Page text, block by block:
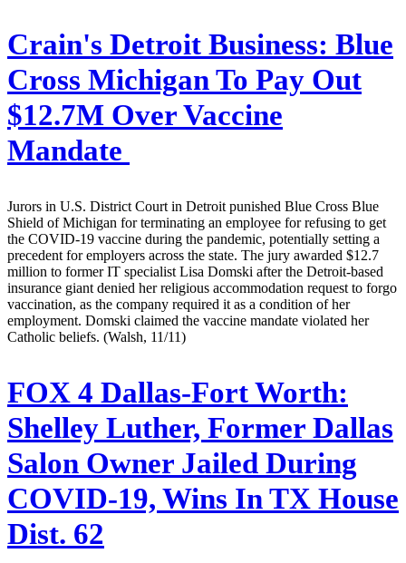
Crain's Detroit Business: Blue
Cross Michigan To Pay Out
$12.7M Over Vaccine
Mandate
Jurors in U.S. District Court in Detroit punished Blue Cross Blue
Shield of Michigan for terminating an employee for refusing to get
the COVID-19 vaccine during the pandemic, potentially setting a
precedent for employers across the state. The jury awarded $12.7
million to former IT specialist Lisa Domski after the Detroit-based
insurance giant denied her religious accommodation request to forgo
vaccination, as the company required it as a condition of her
employment. Domski claimed the vaccine mandate violated her
Catholic beliefs. (Walsh, 11/11)
FOX 4 Dallas-Fort Worth:
Shelley Luther, Former Dallas
Salon Owner Jailed During
COVID-19, Wins In TX House
Dist. 62